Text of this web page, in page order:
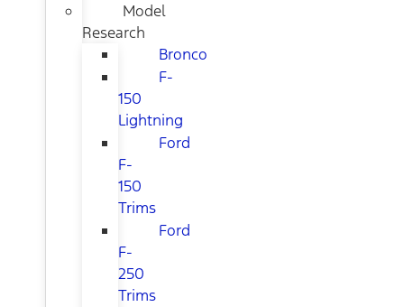
Model
Research
Bronco
F-
150
Lightning
Ford
F-
150
Trims
Ford
F-
250
Trims